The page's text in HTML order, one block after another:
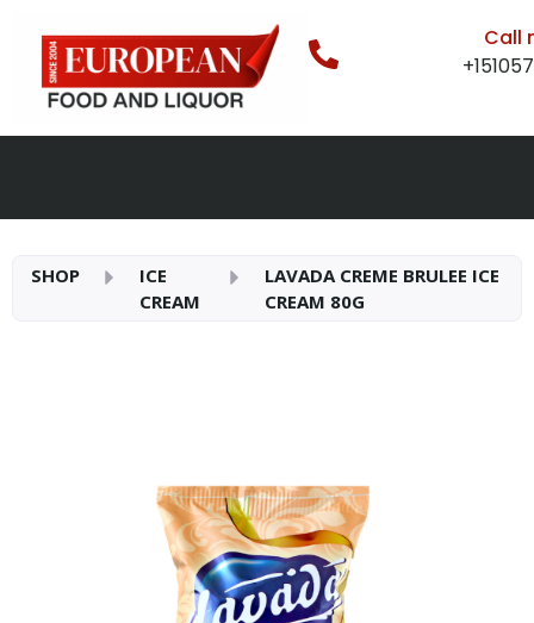
Call
SHOP
ICE
CREAM
LAVADA CREME BRULEE ICE
CREAM 80G